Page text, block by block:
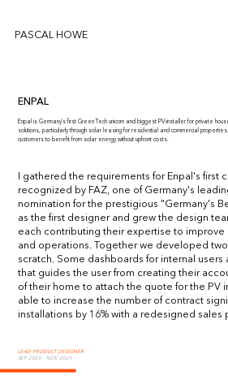
PASCAL HOWE
I gathered the requirements for Enpal's first
recognized by FAZ, one of Germany's
nomination for the prestigious "Germany's
as the first designer and grew the design
each contributing their expertise to improve
and operations. Together we developed
scratch. Some dashboards for internal
that guides the user from creating their
of their home to attach the quote for the PV
able to increase the number of contract
installations by 16% with a redesigned sales
LEAD PRODUCT DESIGNER
SEP 2020 - NOV 2021
ENPAL
Enpal is Germany's first Green Tech unicorn and biggest PV-installer for private
solutions, particularly through solar leasing for residential and commercial
customers to benefit from solar energy without upfront costs.